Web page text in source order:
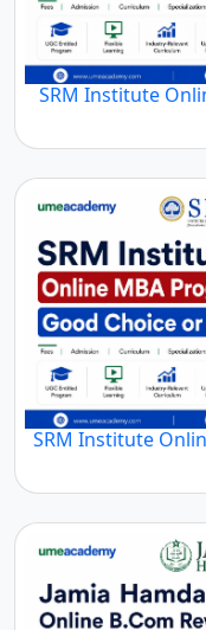
SRM Institute
SRM Institute